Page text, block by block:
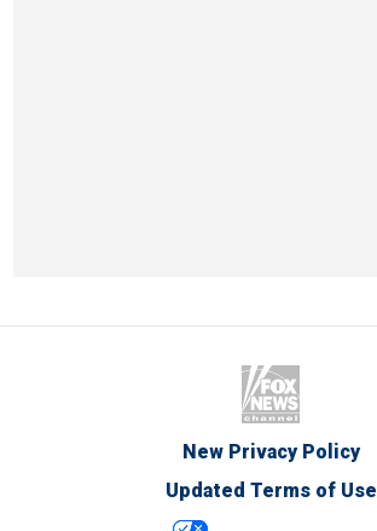
New Privacy Policy
Updated Terms of Use